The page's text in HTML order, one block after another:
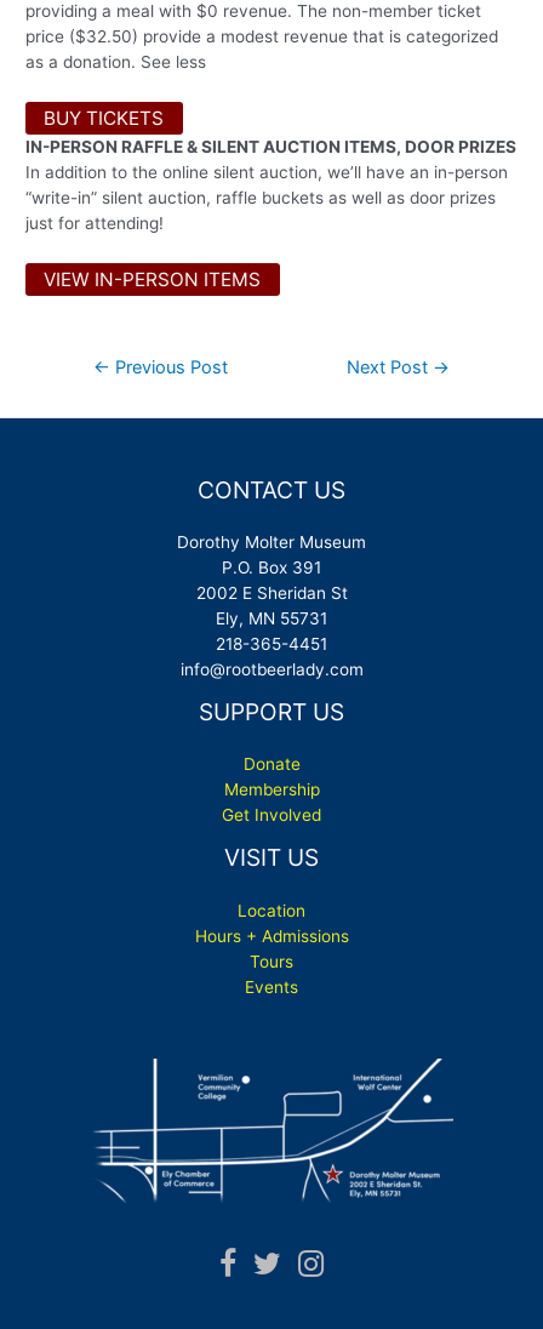
providing a meal with $0 revenue. The non-member ticket
price ($32.50) provide a modest revenue that is categorized
as a donation. See less
BUY TICKETS
IN-PERSON RAFFLE & SILENT AUCTION ITEMS, DOOR PRIZES
In addition to the online silent auction, we’ll have an in-person
“write-in” silent auction, raffle buckets as well as door prizes
just for attending!
VIEW IN-PERSON ITEMS
← Previous Post Next Post →
CONTACT US
Dorothy Molter Museum
P.O. Box 391
2002 E Sheridan St
Ely, MN 55731
218-365-4451
info@rootbeerlady.com
SUPPORT US
Donate
Membership
Get Involved
VISIT US
Location
Hours + Admissions
Tours
Events